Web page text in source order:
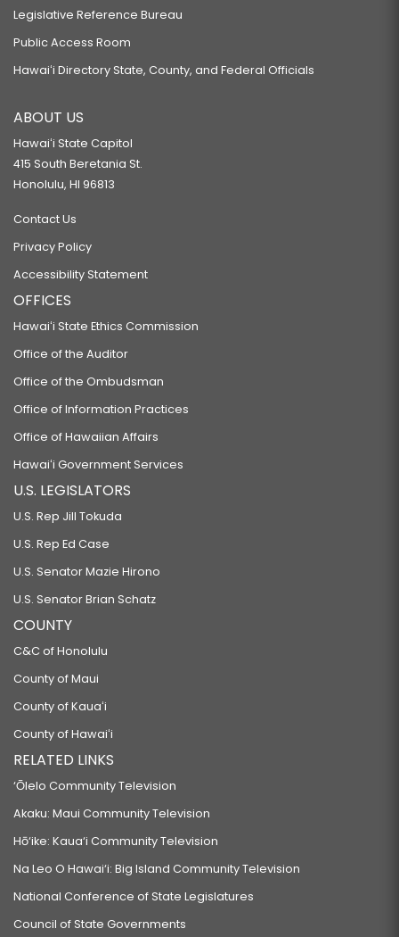
Legislative Reference Bureau
Public Access Room
Hawaiʻi Directory State, County, and Federal Officials
ABOUT US
Hawaiʻi State Capitol
415 South Beretania St.
Honolulu, HI 96813
Contact Us
Privacy Policy
Accessibility Statement
OFFICES
Hawaiʻi State Ethics Commission
Office of the Auditor
Office of the Ombudsman
Office of Information Practices
Office of Hawaiian Affairs
Hawaiʻi Government Services
U.S. LEGISLATORS
U.S. Rep Jill Tokuda
U.S. Rep Ed Case
U.S. Senator Mazie Hirono
U.S. Senator Brian Schatz
COUNTY
C&C of Honolulu
County of Maui
County of Kauaʻi
County of Hawaiʻi
RELATED LINKS
‘Ōlelo Community Television
Akaku: Maui Community Television
Hō‘ike: Kaua‘i Community Television
Na Leo O Hawai‘i: Big Island Community Television
National Conference of State Legislatures
Council of State Governments